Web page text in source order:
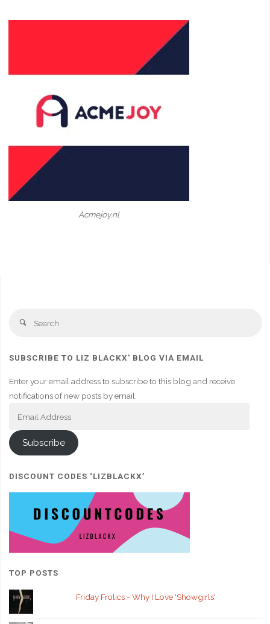
Acmejoy.nl
Search
SUBSCRIBE TO LIZ BLACKX' BLOG VIA EMAIL
Enter your email address to subscribe to this blog and receive
notifications of new posts by email.
Subscribe
DISCOUNT CODES ‘LIZBLACKX’
TOP POSTS
Friday Frolics - Why I Love 'Showgirls'